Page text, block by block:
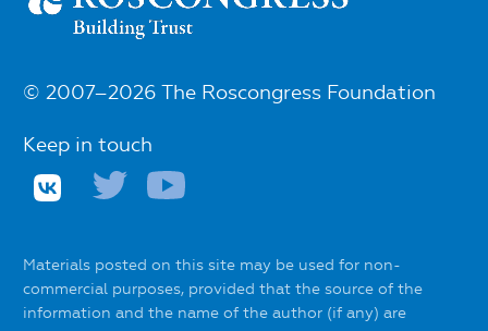
© 2007–2026 The Roscongress Foundation
Keep in touch
Materials posted on this site may be used for non-
commercial purposes, provided that the source of the
information and the name of the author (if any) are